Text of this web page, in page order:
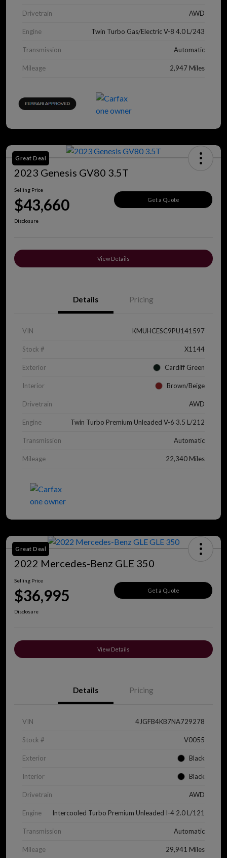
Drivetrain AWD
Engine Twin Turbo Gas/Electric V-8 4.0 L/243
Transmission Automatic
Mileage 2,947 Miles
Great Deal
2023 Genesis GV80 3.5T
Selling Price
$43,660 Get a Quote
Disclosure
View Details
Details Pricing
VIN KMUHCESC9PU141597
Stock # X1144
Exterior Cardiff Green
Interior Brown/Beige
Drivetrain AWD
Engine Twin Turbo Premium Unleaded V-6 3.5 L/212
Transmission Automatic
Mileage 22,340 Miles
Great Deal
2022 Mercedes-Benz GLE 350
Selling Price
$36,995 Get a Quote
Disclosure
View Details
Details Pricing
VIN 4JGFB4KB7NA729278
Stock # V0055
Exterior Black
Interior Black
Drivetrain AWD
Engine Intercooled Turbo Premium Unleaded I-4 2.0 L/121
Transmission Automatic
Mileage 29,941 Miles